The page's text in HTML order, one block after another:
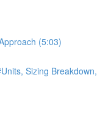
(5:03)
Sizing Breakdown,